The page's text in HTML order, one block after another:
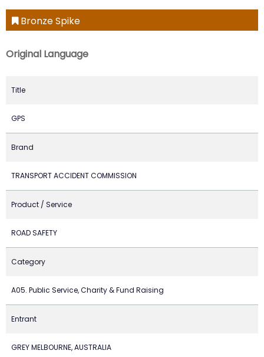
Bronze Spike
Original Language
Title
GPS
Brand
TRANSPORT ACCIDENT COMMISSION
Product / Service
ROAD SAFETY
Category
A05. Public Service, Charity & Fund Raising
Entrant
GREY MELBOURNE, AUSTRALIA